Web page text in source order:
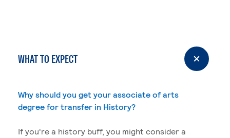
WHAT TO EXPECT
Why should you get your associate of arts
degree for transfer in History?
If you're a history buff, you might consider a